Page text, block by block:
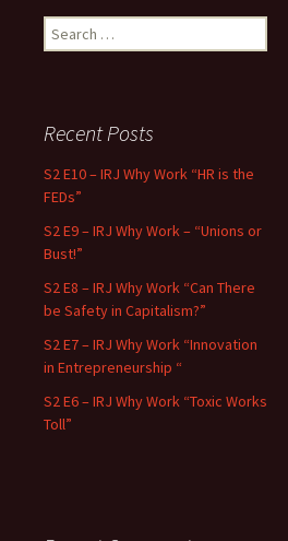
Search for:
Recent Posts
S2 E10 – IRJ Why Work “HR is the
FEDs”
S2 E9 – IRJ Why Work – “Unions or
Bust!”
S2 E8 – IRJ Why Work “Can There
be Safety in Capitalism?”
S2 E7 – IRJ Why Work “Innovation
in Entrepreneurship “
S2 E6 – IRJ Why Work “Toxic Works
Toll”